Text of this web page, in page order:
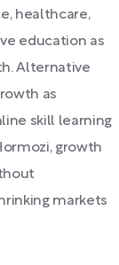
healthcare,
education as
Alternative
as
skill learning
growth
markets